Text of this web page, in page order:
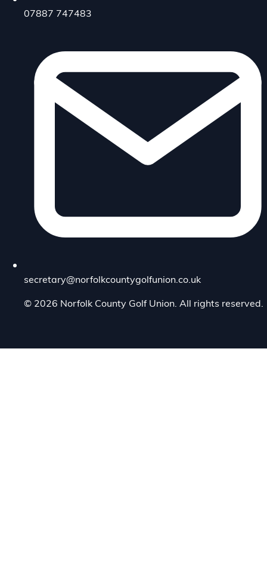
07887 747483
secretary@norfolkcountygolfunion.co.uk
© 2026 Norfolk County Golf Union. All rights reserved.